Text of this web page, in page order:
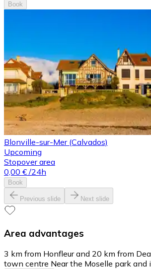
Book
Blonville-sur-Mer (Calvados)
Upcoming
Stopover area
0,00 € /24h
Book
Previous slide Next slide
Area advantages
3 km from Honfleur and 20 km from
town centre Near the Moselle park and